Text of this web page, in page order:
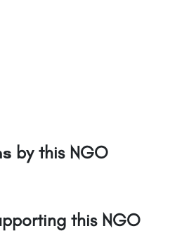
by this NGO
this NGO